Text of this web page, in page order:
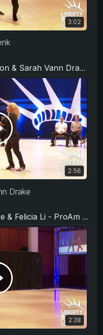
3:02
- Champions Strictly - Liberty Swing 2019
2:56
Drake
- ProAm Routine - Liberty Swing 2019
2:38